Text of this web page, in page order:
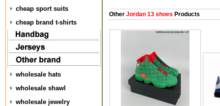
cheap sport suits
cheap brand t-shirts
wholesale hats
wholesale shawl
wholesale jewelry
OtherJordan 13 shoes Products